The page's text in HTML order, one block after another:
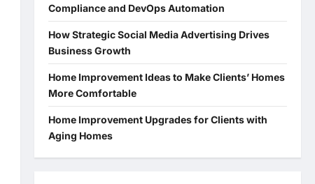
Compliance and DevOps Automation
How Strategic Social Media Advertising Drives
Business Growth
Home Improvement Ideas to Make Clients’ Homes
More Comfortable
Home Improvement Upgrades for Clients with
Aging Homes